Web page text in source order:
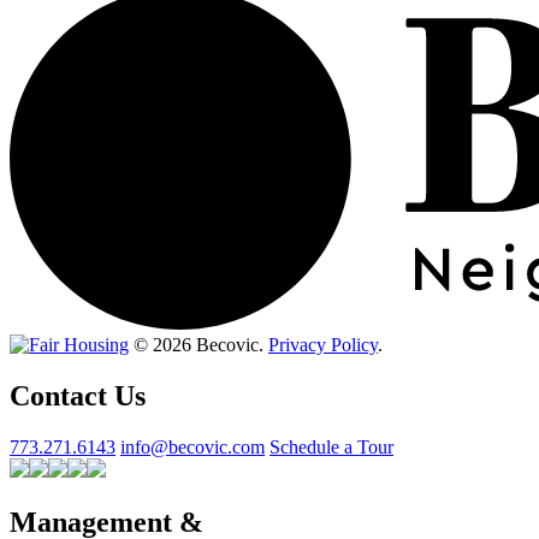
© 2026 Becovic. Privacy Policy.
Contact Us
773.271.6143 info@becovic.com Schedule a Tour
Management &